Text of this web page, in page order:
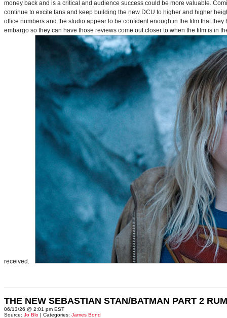
money back and is a critical and audience success could be more valuable.
continue to excite fans and keep building the new DCU to higher and higher
office numbers and the studio appear to be confident enough in the film that
embargo so they can have those reviews come out closer to when the film is in
received.
THE NEW SEBASTIAN STAN/BATMAN PART 2
06/13/26 @ 2:01 pm EST
Source: Jo Blo | Categories: James Bond